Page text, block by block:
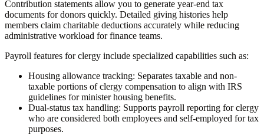
Contribution statements allow you to generate year-end tax
documents for donors quickly. Detailed giving histories help
members claim charitable deductions accurately while reducing
administrative workload for finance teams.
Payroll features for clergy include specialized capabilities such as:
Housing allowance tracking: Separates taxable and non-
taxable portions of clergy compensation to align with IRS
guidelines for minister housing benefits.
Dual-status tax handling: Supports payroll reporting for clergy
who are considered both employees and self-employed for tax
purposes.